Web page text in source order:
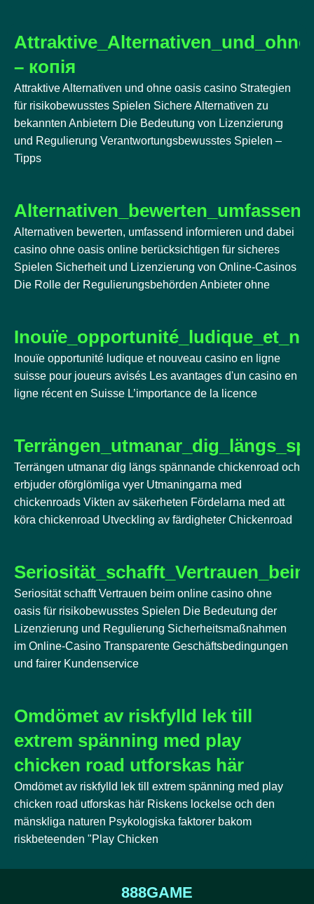
– копія
Attraktive Alternativen und ohne oasis casino Strategien
für risikobewusstes Spielen Sichere Alternativen zu
bekannten Anbietern Die Bedeutung von Lizenzierung
und Regulierung Verantwortungsbewusstes Spielen –
Tipps
Alternativen bewerten, umfassend informieren und dabei
casino ohne oasis online berücksichtigen für sicheres
Spielen Sicherheit und Lizenzierung von Online-Casinos
Die Rolle der Regulierungsbehörden Anbieter ohne
Inouïe opportunité ludique et nouveau casino en ligne
suisse pour joueurs avisés Les avantages d'un casino en
ligne récent en Suisse L’importance de la licence
Terrängen utmanar dig längs spännande chickenroad och
erbjuder oförglömliga vyer Utmaningarna med
chickenroads Vikten av säkerheten Fördelarna med att
köra chickenroad Utveckling av färdigheter Chickenroad
Seriosität schafft Vertrauen beim online casino ohne
oasis für risikobewusstes Spielen Die Bedeutung der
Lizenzierung und Regulierung Sicherheitsmaßnahmen
im Online-Casino Transparente Geschäftsbedingungen
und fairer Kundenservice
Omdömet av riskfylld lek till
extrem spänning med play
chicken road utforskas här
Omdömet av riskfylld lek till extrem spänning med play
chicken road utforskas här Riskens lockelse och den
mänskliga naturen Psykologiska faktorer bakom
riskbeteenden "Play Chicken
888GAME